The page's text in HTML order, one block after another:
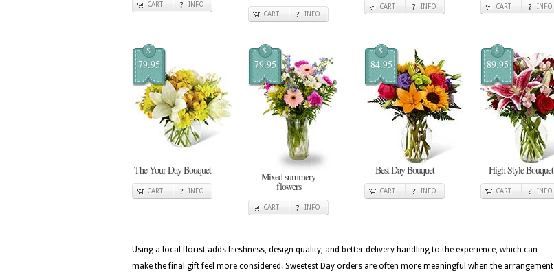
CART INFO
CART INFO
CART INFO CART INFO
$
79.95
The Your Day Bouquet
CART INFO
$
79.95
Mixed summery
flowers
CART INFO
$
84.95
Best Day Bouquet
CART INFO
$
89.95
High Style Bouquet
CART INFO
Using a local florist adds freshness, design quality, and better delivery handling to the experience, which can
make the final gift feel more considered. Sweetest Day orders are often more meaningful when the arrangement